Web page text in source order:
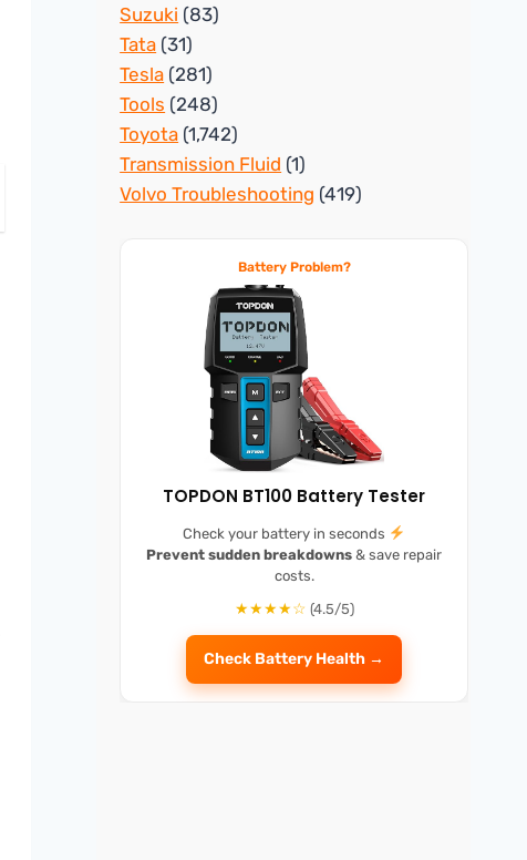
Suzuki (83)
Tata (31)
Tesla (281)
Tools (248)
Toyota (1,742)
Transmission Fluid (1)
Volvo Troubleshooting (419)
Battery Problem?
TOPDON BT100 Battery Tester
Check your battery in seconds
Prevent sudden breakdowns & save repair
costs.
★★★★☆ (4.5/5)
Check Battery Health →